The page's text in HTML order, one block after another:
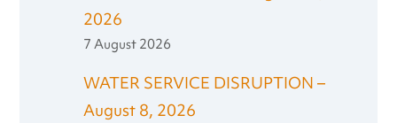
2026
7 August 2026
WATER SERVICE DISRUPTION –
August 8, 2026